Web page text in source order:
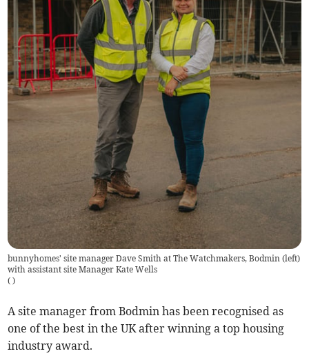
bunnyhomes' site manager Dave Smith at The Watchmakers, Bodmin (left)
with assistant site Manager Kate Wells
( )
A site manager from Bodmin has been recognised as
one of the best in the UK after winning a top housing
industry award.